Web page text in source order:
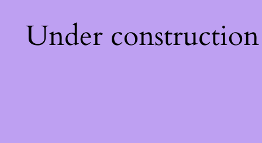
Under construction